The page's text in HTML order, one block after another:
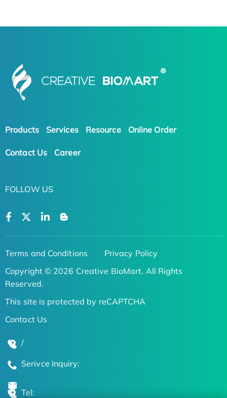
Products Services Resource Online Order
Contact Us Career
FOLLOW US
Terms and Conditions
Privacy Policy
Copyright © 2026 Creative BioMart. All Rights
Reserved.
This site is protected by reCAPTCHA
Contact Us
/
Serivce Inquiry:
Tel: